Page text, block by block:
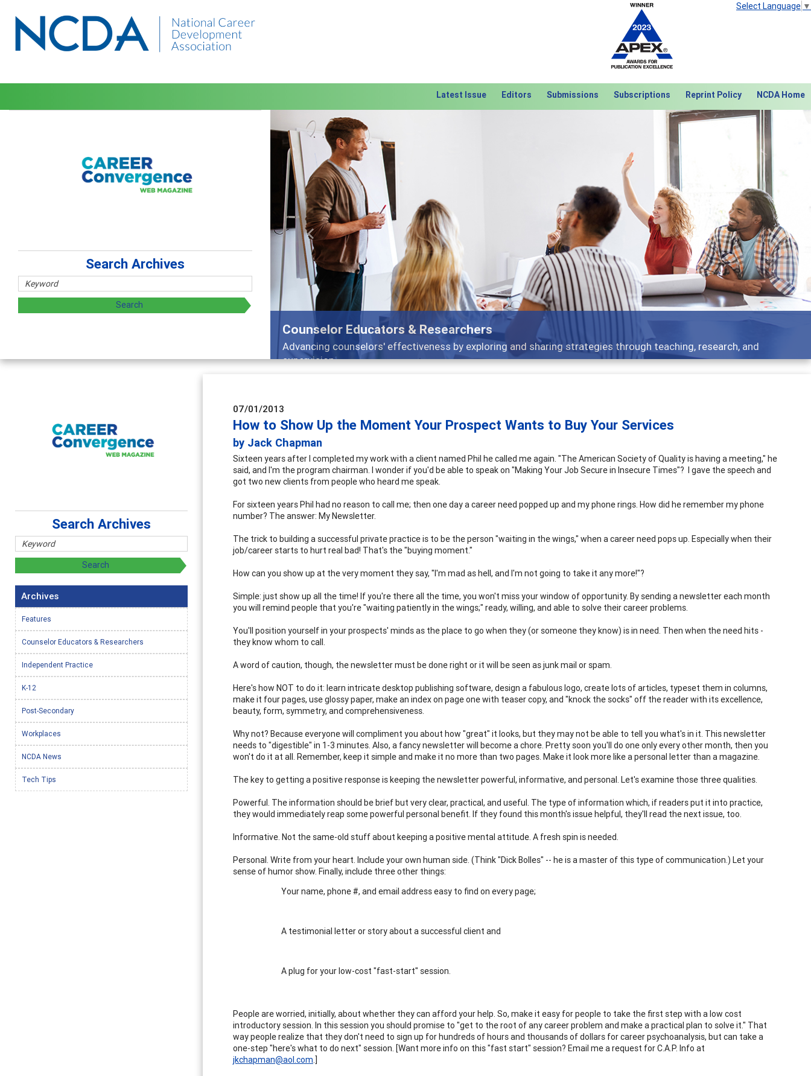
Select Language ▼
Latest Issue Editors Submissions Subscriptions Reprint Policy NCDA Home
Counselor Educators & Researchers
Advancing counselors' effectiveness by exploring and sharing strategies through teaching, research, and
supervision
Broad and deeply
Previous Next
Search Archives
07/01/2013
How to Show Up the Moment Your Prospect Wants to Buy Your Services
by Jack Chapman
Sixteen years after I completed my work with a client named Phil he called me again. "The American Society of Quality is having a meeting," he
said, and I'm the program chairman. I wonder if you'd be able to speak on "Making Your Job Secure in Insecure Times"? I gave the speech and
got two new clients from people who heard me speak.
For sixteen years Phil had no reason to call me; then one day a career need popped up and my phone rings. How did he remember my phone
number? The answer: My Newsletter.
The trick to building a successful private practice is to be the person "waiting in the wings," when a career need pops up. Especially when their
job/career starts to hurt real bad! That's the "buying moment."
How can you show up at the very moment they say, "I'm mad as hell, and I'm not going to take it any more!"?
Simple: just show up all the time! If you're there all the time, you won't miss your window of opportunity. By sending a newsletter each month
you will remind people that you're "waiting patiently in the wings;" ready, willing, and able to solve their career problems.
You'll position yourself in your prospects' minds as the place to go when they (or someone they know) is in need. Then when the need hits -
they know whom to call.
A word of caution, though, the newsletter must be done right or it will be seen as junk mail or spam.
Here's how NOT to do it: learn intricate desktop publishing software, design a fabulous logo, create lots of articles, typeset them in columns,
make it four pages, use glossy paper, make an index on page one with teaser copy, and "knock the socks" off the reader with its excellence,
beauty, form, symmetry, and comprehensiveness.
Why not? Because everyone will compliment you about how "great" it looks, but they may not be able to tell you what's in it. This newsletter
needs to "digestible" in 1-3 minutes. Also, a fancy newsletter will become a chore. Pretty soon you'll do one only every other month, then you
won't do it at all. Remember, keep it simple and make it no more than two pages. Make it look more like a personal letter than a magazine.
The key to getting a positive response is keeping the newsletter powerful, informative, and personal. Let's examine those three qualities.
Powerful. The information should be brief but very clear, practical, and useful. The type of information which, if readers put it into practice,
they would immediately reap some powerful personal benefit. If they found this month's issue helpful, they'll read the next issue, too.
Informative. Not the same-old stuff about keeping a positive mental attitude. A fresh spin is needed.
Personal. Write from your heart. Include your own human side. (Think "Dick Bolles" -- he is a master of this type of communication.) Let your
sense of humor show. Finally, include three other things:
Your name, phone #, and email address easy to find on every page;
A testimonial letter or story about a successful client and
A plug for your low-cost "fast-start" session.
People are worried, initially, about whether they can afford your help. So, make it easy for people to take the first step with a low cost
introductory session. In this session you should promise to "get to the root of any career problem and make a practical plan to solve it." That
way people realize that they don't need to sign up for hundreds of hours and thousands of dollars for career psychoanalysis, but can take a
one-step "here's what to do next" session. [Want more info on this "fast start" session? Email me a request for C.A.P. Info at
jkchapman@aol.com.]
Search Archives
Archives
Features
Counselor Educators & Researchers
Independent Practice
K-12
Post-Secondary
Workplaces
NCDA News
Tech Tips